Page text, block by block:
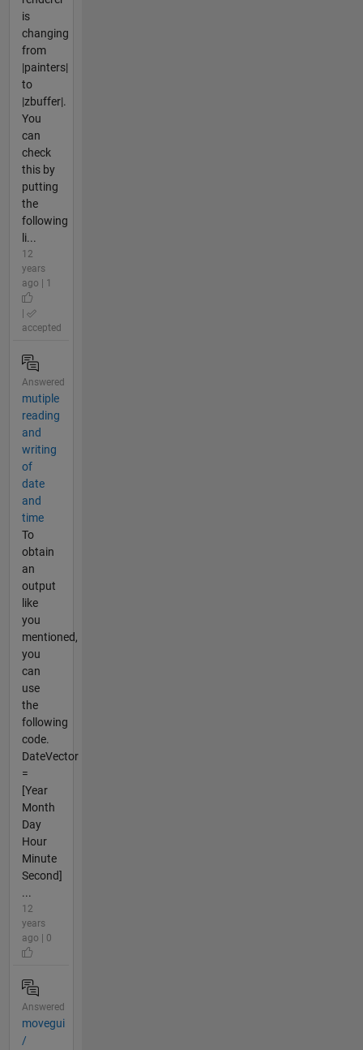
is
changing
from
|painters|
to
|zbuffer|.
You
can
check
this by
putting
the
following
li...
12
years
ago | 1
accepted
Answered
mutiple
reading
and
writing
of
date
and
time
To
obtain
an
output
like
you
mentioned,
you
can
use
the
following
code.
DateVector
=
[Year
Month
Day
Hour
Minute
Second]
...
12
years
ago | 0
Answered
movegui
/